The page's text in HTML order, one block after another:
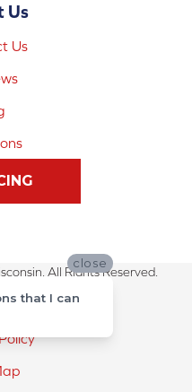
Us
Us
All Rights Reserved.
close
that I can